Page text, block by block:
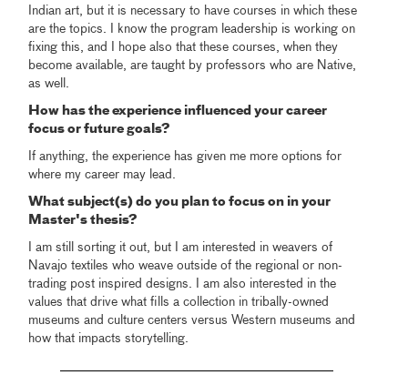
Indian art, but it is necessary to have courses in which these
are the topics. I know the program leadership is working on
fixing this, and I hope also that these courses, when they
become available, are taught by professors who are Native,
as well.
How has the experience influenced your career
focus or future goals?
If anything, the experience has given me more options for
where my career may lead.
What subject(s) do you plan to focus on in your
Master's thesis?
I am still sorting it out, but I am interested in weavers of
Navajo textiles who weave outside of the regional or non-
trading post inspired designs. I am also interested in the
values that drive what fills a collection in tribally-owned
museums and culture centers versus Western museums and
how that impacts storytelling.